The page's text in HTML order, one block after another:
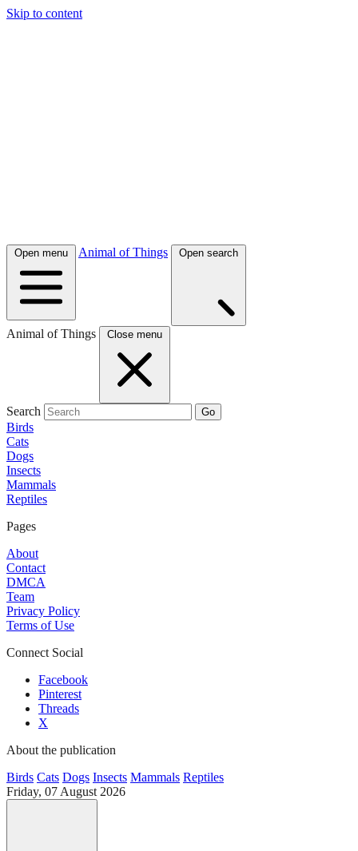
Skip to content
Open menu Animal of Things Open search
Animal of Things Close menu
Search Go
Birds
Cats
Dogs
Insects
Mammals
Reptiles
Pages
About
Contact
DMCA
Team
Privacy Policy
Terms of Use
Connect Social
Facebook
Pinterest
Threads
X
About the publication
Birds Cats Dogs Insects Mammals Reptiles
Friday, 07 August 2026